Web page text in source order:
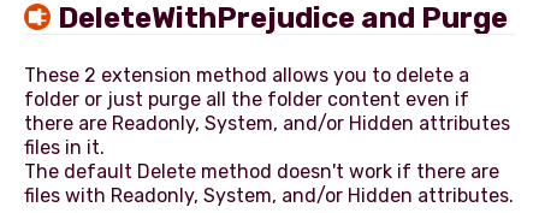
DeleteWithPrejudice and Purge
These 2 extension method allows you to delete a
folder or just purge all the folder content even if
there are Readonly, System, and/or Hidden attributes
files in it.
The default Delete method doesn't work if there are